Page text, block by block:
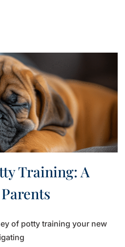
Training: A
of potty training your new